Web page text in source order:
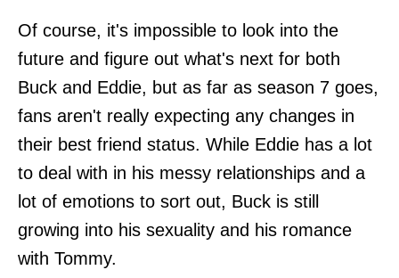
Of course, it's impossible to look into the
future and figure out what's next for both
Buck and Eddie, but as far as season 7 goes,
fans aren't really expecting any changes in
their best friend status. While Eddie has a lot
to deal with in his messy relationships and a
lot of emotions to sort out, Buck is still
growing into his sexuality and his romance
with Tommy.